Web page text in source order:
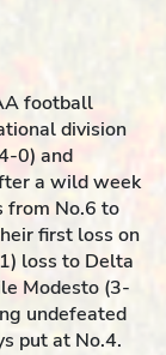
football
division
0) and
a wild week
from No.6 to
first loss on
loss to Delta
Modesto (3-
undefeated
put at No.4.